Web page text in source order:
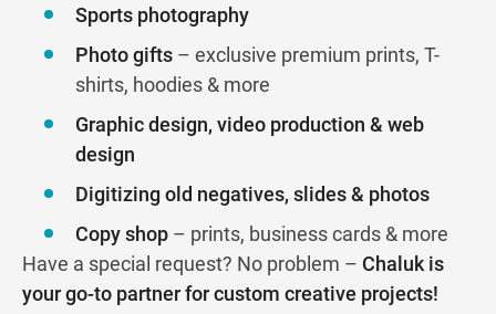
Sports photography
Photo gifts – exclusive premium prints, T-
shirts, hoodies & more
Graphic design, video production & web
design
Digitizing old negatives, slides & photos
Copy shop – prints, business cards & more
Have a special request? No problem – Chaluk is
your go-to partner for custom creative projects!